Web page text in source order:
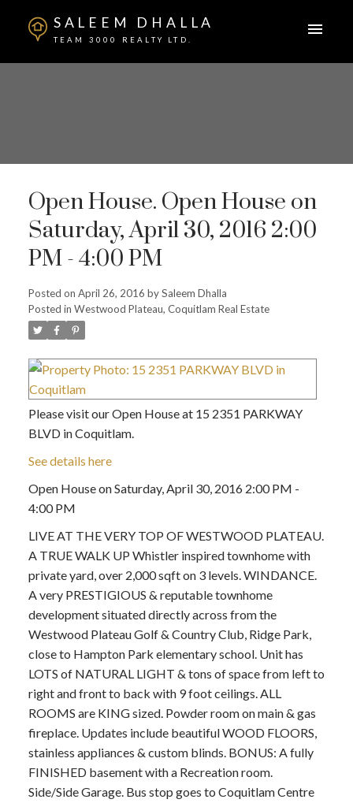
SALEEM DHALLA
TEAM 3000 REALTY LTD.
Open House. Open House on
Saturday, April 30, 2016 2:00
PM - 4:00 PM
Posted on April 26, 2016 bySaleem Dhalla
Posted in Westwood Plateau, Coquitlam Real Estate
Please visit our Open House at 15 2351 PARKWAY
BLVD in Coquitlam.
See details here
Open House on Saturday, April 30, 2016 2:00 PM -
4:00 PM
LIVE AT THE VERY TOP OF WESTWOOD PLATEAU.
A TRUE WALK UP Whistler inspired townhome with
private yard, over 2,000 sqft on 3 levels. WINDANCE.
A very PRESTIGIOUS & reputable townhome
development situated directly across from the
Westwood Plateau Golf & Country Club, Ridge Park,
close to Hampton Park elementary school. Unit has
LOTS of NATURAL LIGHT & tons of space from left to
right and front to back with 9 foot ceilings. ALL
ROOMS are KING sized. Powder room on main & gas
fireplace. Updates include beautiful WOOD FLOORS,
stainless appliances & custom blinds. BONUS: A fully
FINISHED basement with a Recreation room.
Side/Side Garage. Bus stop goes to Coquitlam Centre